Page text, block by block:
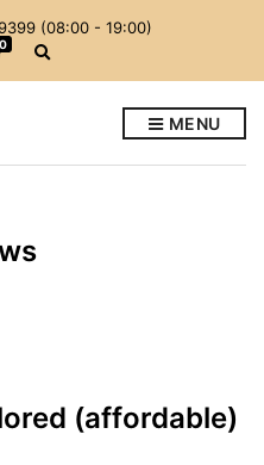
(08:00 - 19:00)
0
E
s
MENU
(affordable)